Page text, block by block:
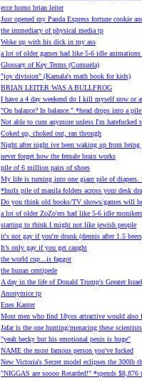
ecce homo brian leiter
Just opened my Panda Express fortune cookie
the immediacy of physical media tp
Woke up with his dick in my ass
a lot of older games had like 5-6 idle animations
Glossary of Key Terms (Consuela)
"joy division" (Kamala's math book for kids)
BRIAN LEITER WAS A BULLFROG
I have a 4 day weekend do I kill myself now or
"On balance? In balance." *head drops into a
Not able to cum anymore unless I'm
Coked up, choked out, ran through
Night after night ive been waking up from being
never forget how the female brain works
pile of 6 million pairs of shoes
My life is turning into one giant pile of diapers.
*hurls pile of manila folders across your desk
Do you think old books/TV shows/games will
a lot of older ZoZo'ers had like 5-6 idle
starting to think I might not like jewish people
it's not gay if you're drunk (dennis after 1.5
It’s only gay if you get caught
the world cup...is faggot
the hunan centipede
A day in the life of Donald Trump's Greater Israel.
Anonymice tp
Enes Kanter
Most men who find 18yos attractive would also
Jafar is the one hunting/menacing these scientists
"yeah becky but his emotional penis is huge"
NAME the most famous person you've fucked
New Victoria's Secret model eclipses the 300lb
"NIGGAS are soooo Retarded!" *spends